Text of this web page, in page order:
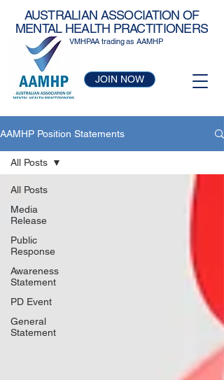
AUSTRALIAN ASSOCIATION OF
MENTAL HEALTH PRACTITIONERS
VMHPAA trading as AAMHP
JOIN NOW
AAMHP Position Statements
All Posts
Media
Release
Public
Response
Awareness
Statement
PD Event
General
Statement
All Posts